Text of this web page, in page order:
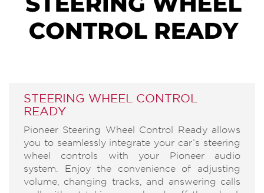
STEERING WHEEL CONTROL
READY
Pioneer Steering Wheel Control Ready allows
you to seamlessly integrate your car’s steering
wheel controls with your Pioneer audio
system. Enjoy the convenience of adjusting
volume, changing tracks, and answering calls